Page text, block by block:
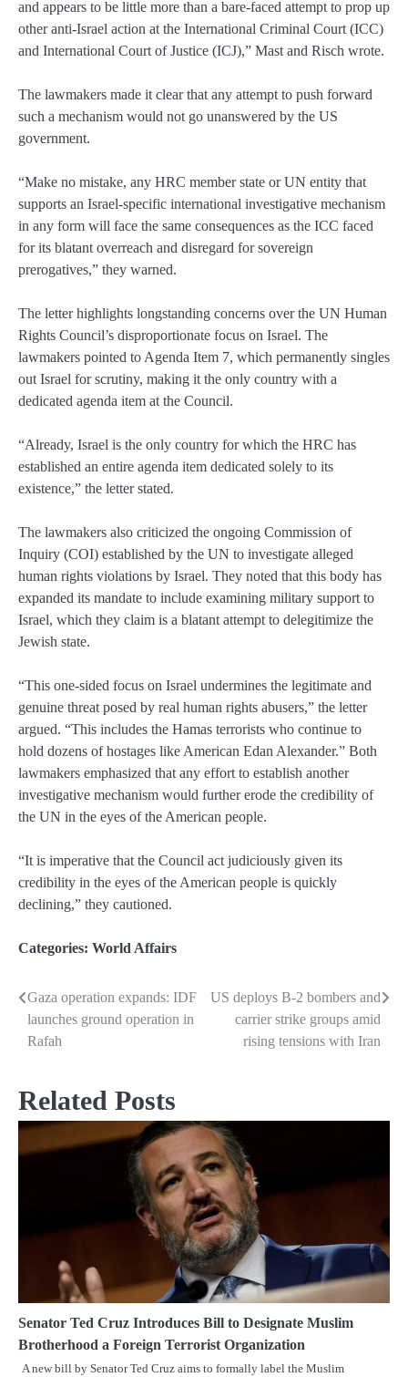
and appears to be little more than a bare-faced attempt to prop up
other anti-Israel action at the International Criminal Court (ICC)
and International Court of Justice (ICJ),” Mast and Risch wrote.
The lawmakers made it clear that any attempt to push forward
such a mechanism would not go unanswered by the US
government.
“Make no mistake, any HRC member state or UN entity that
supports an Israel-specific international investigative mechanism
in any form will face the same consequences as the ICC faced
for its blatant overreach and disregard for sovereign
prerogatives,” they warned.
The letter highlights longstanding concerns over the UN Human
Rights Council’s disproportionate focus on Israel. The
lawmakers pointed to Agenda Item 7, which permanently singles
out Israel for scrutiny, making it the only country with a
dedicated agenda item at the Council.
“Already, Israel is the only country for which the HRC has
established an entire agenda item dedicated solely to its
existence,” the letter stated.
The lawmakers also criticized the ongoing Commission of
Inquiry (COI) established by the UN to investigate alleged
human rights violations by Israel. They noted that this body has
expanded its mandate to include examining military support to
Israel, which they claim is a blatant attempt to delegitimize the
Jewish state.
“This one-sided focus on Israel undermines the legitimate and
genuine threat posed by real human rights abusers,” the letter
argued. “This includes the Hamas terrorists who continue to
hold dozens of hostages like American Edan Alexander.” Both
lawmakers emphasized that any effort to establish another
investigative mechanism would further erode the credibility of
the UN in the eyes of the American people.
“It is imperative that the Council act judiciously given its
credibility in the eyes of the American people is quickly
declining,” they cautioned.
Categories: World Affairs
Post
navigation
Gaza operation expands: IDF
launches ground operation in
Rafah
US deploys B-2 bombers and
carrier strike groups amid
rising tensions with Iran
Related Posts
Senator Ted Cruz Introduces Bill to Designate Muslim
Brotherhood a Foreign Terrorist Organization
A new bill by Senator Ted Cruz aims to formally label the Muslim